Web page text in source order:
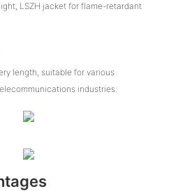
LSZH jacket for flame-retardant
length, suitable for various
industries.